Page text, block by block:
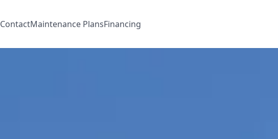
ContactMaintenance PlansFinancing